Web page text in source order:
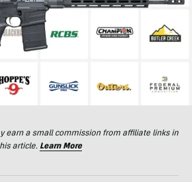
earn a small commission from affiliate links in
article. Learn More